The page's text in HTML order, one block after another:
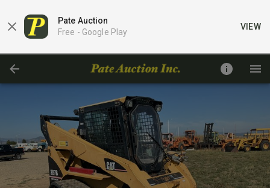
Pate Auction
Free - Google Play
VIEW